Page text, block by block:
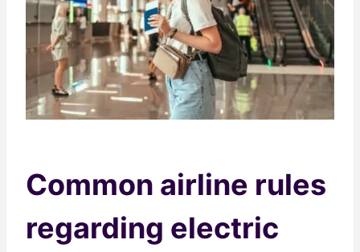
Common airline rules
regarding electric